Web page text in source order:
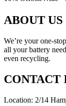
ABOUT US
We’re your one-
all your battery
even recycling.
CONTACT
Location: 2/14